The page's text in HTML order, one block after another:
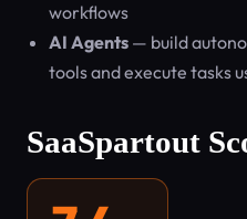
workflows
AI Agents — build
tools and execute tasks
SaaSpartout